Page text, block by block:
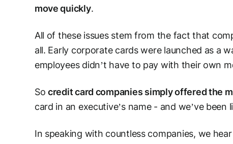
move quickly.
All of these issues stem from the fact that
all. Early corporate cards were launched as a
employees didn’t have to pay with their own
So credit card companies simply offered the
card in an executive’s name - and we’ve
In speaking with countless companies, we